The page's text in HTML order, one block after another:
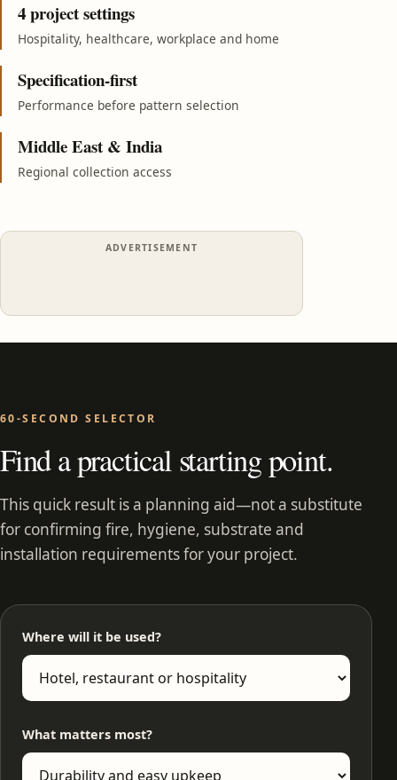
4 project settings
Hospitality, healthcare, workplace and home
Specification-first
Performance before pattern selection
Middle East & India
Regional collection access
ADVERTISEMENT
60-SECOND SELECTOR
Find a practical starting point.
This quick result is a planning aid—not a substitute
for confirming fire, hygiene, substrate and
installation requirements for your project.
Where will it be used?
What matters most?